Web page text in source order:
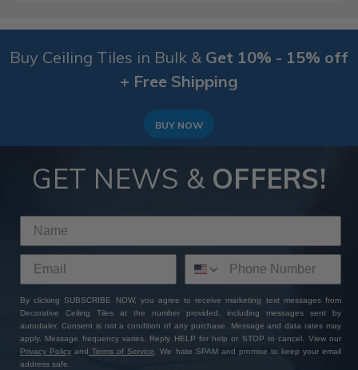
Buy Ceiling Tiles in Bulk & Get 10% - 15% off
+ Free Shipping
BUY NOW
GET NEWS & OFFERS!
By clicking SUBSCRIBE NOW, you agree to receive marketing text messages from
Decorative Ceiling Tiles at the number provided, including messages sent by
autodialer. Consent is not a condition of any purchase. Message and data rates may
apply. Message frequency varies. Reply HELP for help or STOP to cancel. View our
Privacy Policy and Terms of Service
. We hate SPAM and promise to keep your email
address safe.